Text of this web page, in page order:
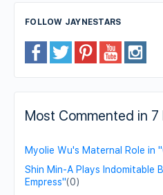
FOLLOW JAYNESTARS
Most Commented in 7
Myolie Wu's Maternal Role in
Shin Min-A Plays Indomitable
Empress"(0)